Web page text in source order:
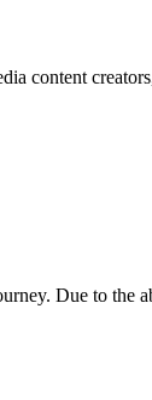
content
Due to the